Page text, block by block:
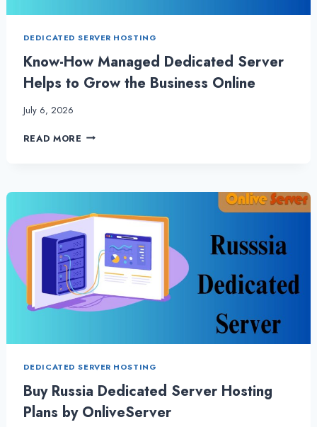
DEDICATED SERVER HOSTING
Know-How Managed Dedicated Server
Helps to Grow the Business Online
July 6, 2026
READ MORE KNOW-
SERVER
TO
GROW
THE
BUSINESS
ONLINE
DEDICATED SERVER HOSTING
Buy Russia Dedicated Server Hosting
Plans by OnliveServer